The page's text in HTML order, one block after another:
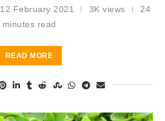
12 February 2021 3K views
24
minutes read
READ MORE